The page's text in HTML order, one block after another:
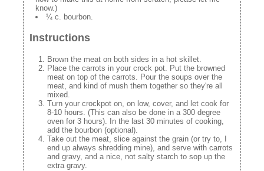
know.)
¼ c. bourbon.
Instructions
Brown the meat on both sides in a hot skillet.
Place the carrots in your crock pot. Put the browned
meat on top of the carrots. Pour the soups over the
meat, and kind of mush them together so they're all
mixed.
Turn your crockpot on, on low, cover, and let cook for
8-10 hours. (This can also be done in a 300 degree
oven for 3 hours). In the last 30 minutes of cooking,
add the bourbon (optional).
Take out the meat, slice against the grain (or try to, I
end up always shredding mine), and serve with carrots
and gravy, and a nice, not salty starch to sop up the
extra gravy.